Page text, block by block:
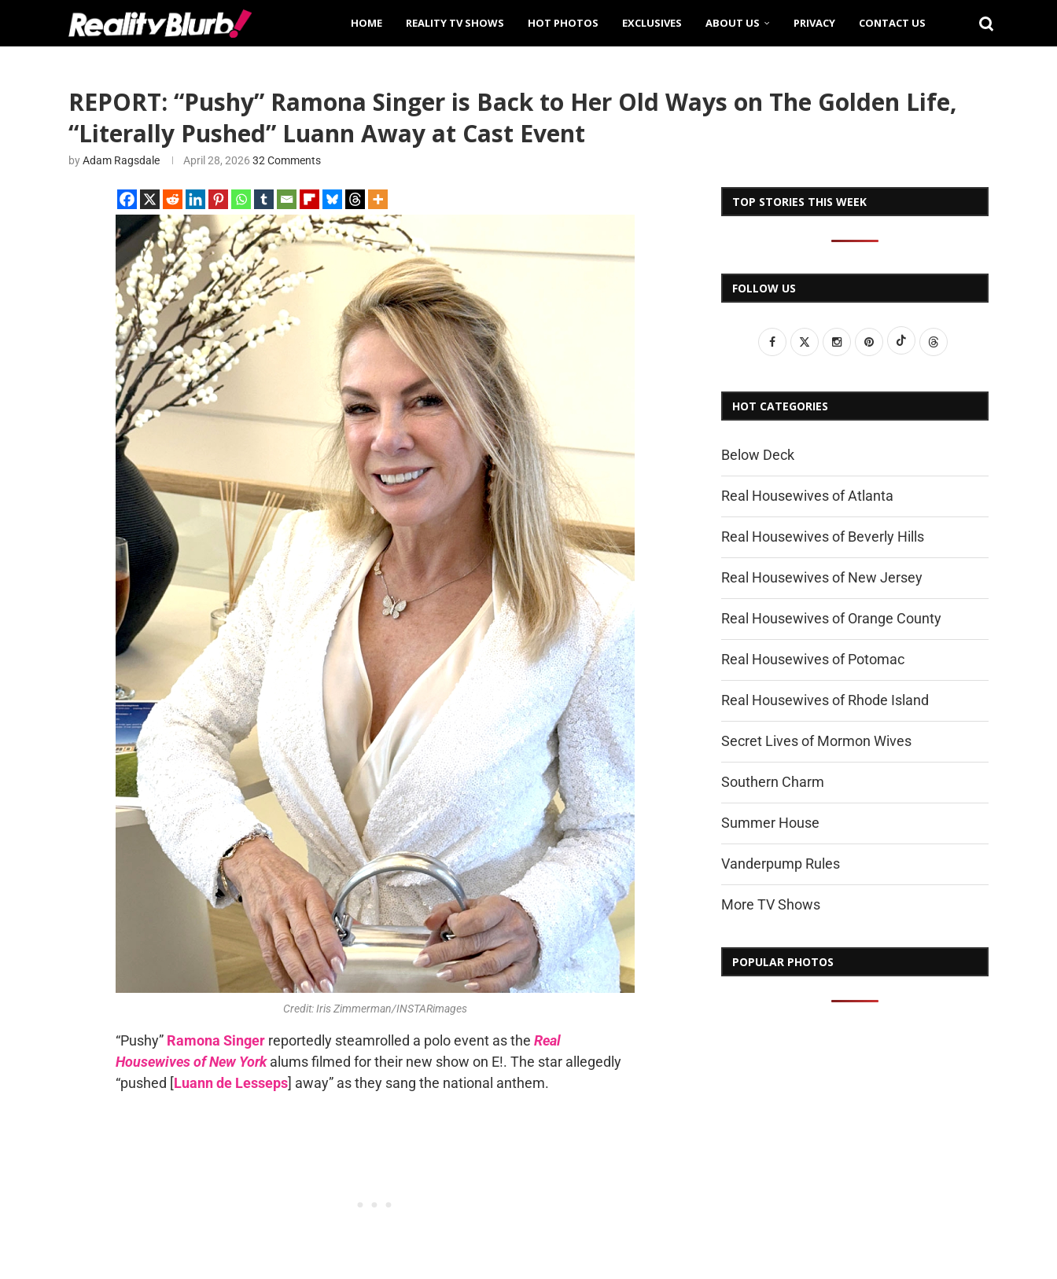
HOME REALITY TV SHOWS HOT PHOTOS EXCLUSIVES ABOUT US PRIVACY CONTACT US
REPORT: “Pushy” Ramona Singer is Back to Her Old Ways on The Golden Life,
“Literally Pushed” Luann Away at Cast Event
byAdam Ragsdale April 28, 2026 32 Comments
Credit: Iris Zimmerman/INSTARimages
“Pushy” Ramona Singerreportedly steamrolled a polo event as the Real
Housewives of New Yorkalums filmed for their new show on E!. The star allegedly
“pushed [Luann de Lesseps] away” as they sang the national anthem.
TOP STORIES THIS WEEK
FOLLOW US
HOT CATEGORIES
Below Deck
Real Housewives of Atlanta
Real Housewives of Beverly Hills
Real Housewives of New Jersey
Real Housewives of Orange County
Real Housewives of Potomac
Real Housewives of Rhode Island
Secret Lives of Mormon Wives
Southern Charm
Summer House
Vanderpump Rules
More TV Shows
POPULAR PHOTOS